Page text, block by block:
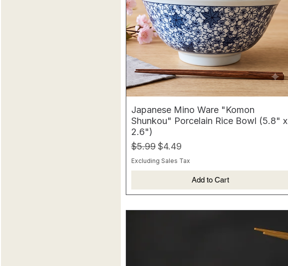
Japanese Mino Ware "Komon
Shunkou" Porcelain Rice Bowl (5.8" x
2.6")
Regular Price
$5.99 Sale Price
$4.49
Excluding Sales Tax
Add to Cart